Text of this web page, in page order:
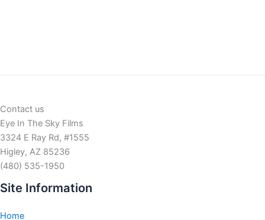
Contact us
Eye In The Sky Films
3324 E Ray Rd, #1555
Higley, AZ 85236
(480) 535-1950
Site Information
Home